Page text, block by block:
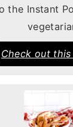
the Instant
Check out